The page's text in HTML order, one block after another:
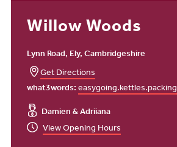
Willow Woods
Lynn Road, Ely, Cambridgeshire
Get Directions
what3words:easygoing.kettles.packing
Damien & Adriiana
View Opening Hours